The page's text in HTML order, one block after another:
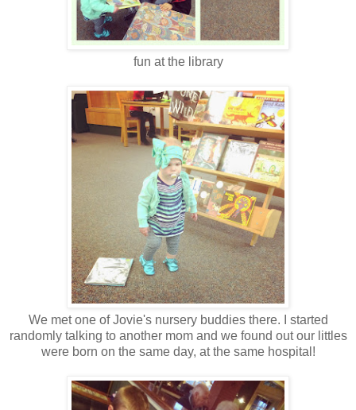
fun at the library
We met one of Jovie's nursery buddies there. I started
randomly talking to another mom and we found out our littles
were born on the same day, at the same hospital!